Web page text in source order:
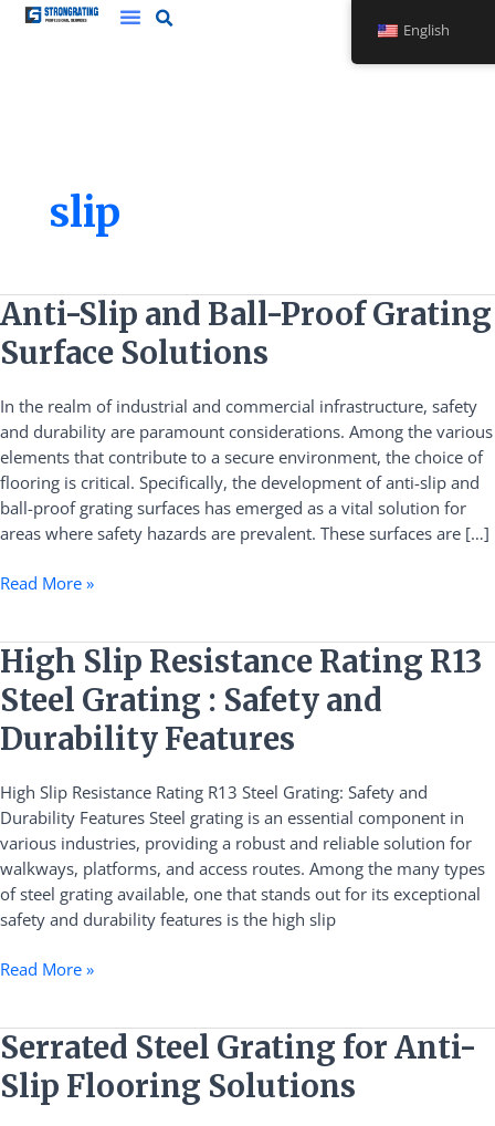
Skip
slip
Anti-Slip and Ball-Proof Grating
Surface Solutions
In the realm of industrial and commercial infrastructure, safety
and durability are paramount considerations. Among the various
elements that contribute to a secure environment, the choice of
flooring is critical. Specifically, the development of anti-slip and
ball-proof grating surfaces has emerged as a vital solution for
areas where safety hazards are prevalent. These surfaces are […]
Anti-
Slip
and
Proof
Grating
Surface
Solutions
Read More »
High Slip Resistance Rating R13
Steel Grating : Safety and
Durability Features
High Slip Resistance Rating R13 Steel Grating: Safety and
Durability Features Steel grating is an essential component in
various industries, providing a robust and reliable solution for
walkways, platforms, and access routes. Among the many types
of steel grating available, one that stands out for its exceptional
safety and durability features is the high slip
High
Slip
Resistance
Rating
R13
Steel
Grating
:
Safety
and
Durability
Features
Read More »
Serrated Steel Grating for Anti-
Slip Flooring Solutions
Serrated
Steel
Grating
English